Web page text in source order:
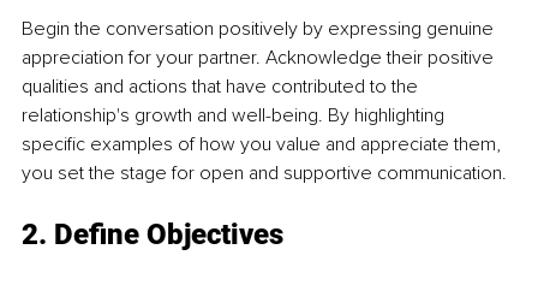
Begin the conversation positively by expressing genuine
appreciation for your partner. Acknowledge their positive
qualities and actions that have contributed to the
relationship's growth and well-being. By highlighting
specific examples of how you value and appreciate them,
you set the stage for open and supportive communication.
2. Define Objectives